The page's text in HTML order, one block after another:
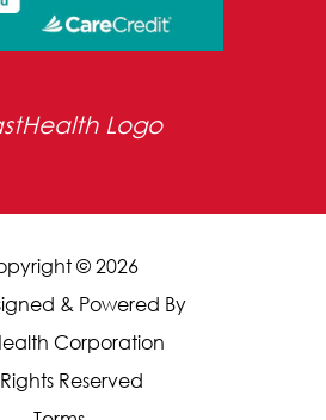
© 2026
& Powered By
Corporation
Reserved